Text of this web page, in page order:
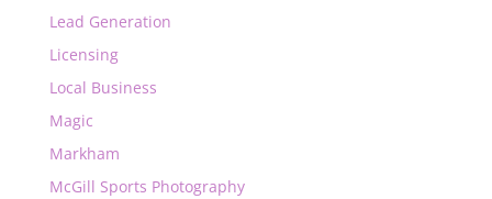
Lead Generation
Licensing
Local Business
Magic
Markham
McGill Sports Photography